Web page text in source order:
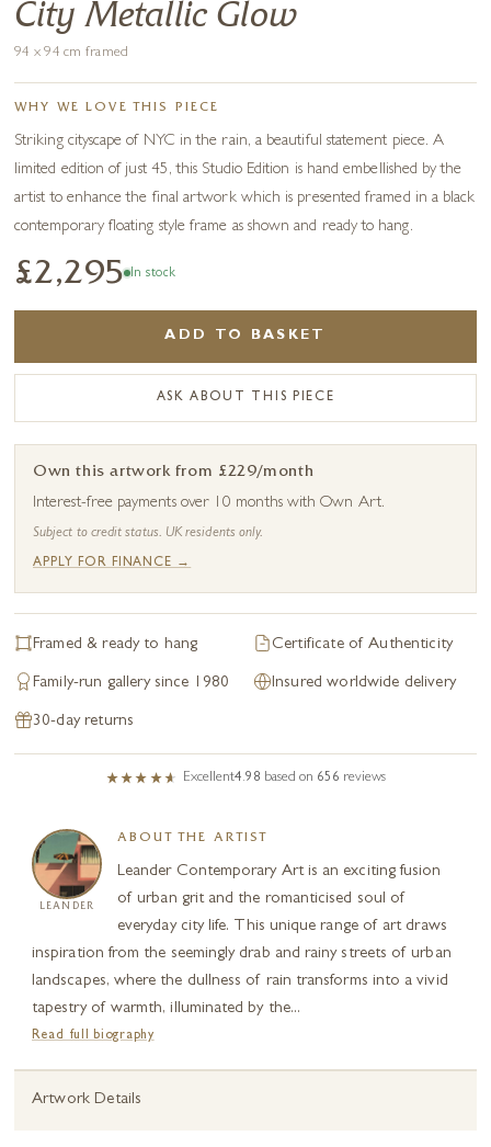
City Metallic Glow
94 x 94 cm framed
WHY WE LOVE THIS PIECE
Striking cityscape of NYC in the rain, a beautiful statement piece. A
limited edition of just 45, this Studio Edition is hand embellished by the
artist to enhance the final artwork which is presented framed in a black
contemporary floating style frame as shown and ready to hang.
£2,295 In stock
ADD TO BASKET
ASK ABOUT THIS PIECE
Own this artwork from £229/month
Interest-free payments over 10 months with Own Art.
Subject to credit status. UK residents only.
APPLY FOR FINANCE →
Framed & ready to hang Certificate of Authenticity
Family-run gallery since 1980 Insured worldwide delivery
30-day returns
Excellent4.98 based on 656 reviews
LEANDER
ABOUT THE ARTIST
Leander Contemporary Art is an exciting fusion
of urban grit and the romanticised soul of
everyday city life. This unique range of art draws
inspiration from the seemingly drab and rainy streets of urban
landscapes, where the dullness of rain transforms into a vivid
tapestry of warmth, illuminated by the...
Read full biography
Artwork Details